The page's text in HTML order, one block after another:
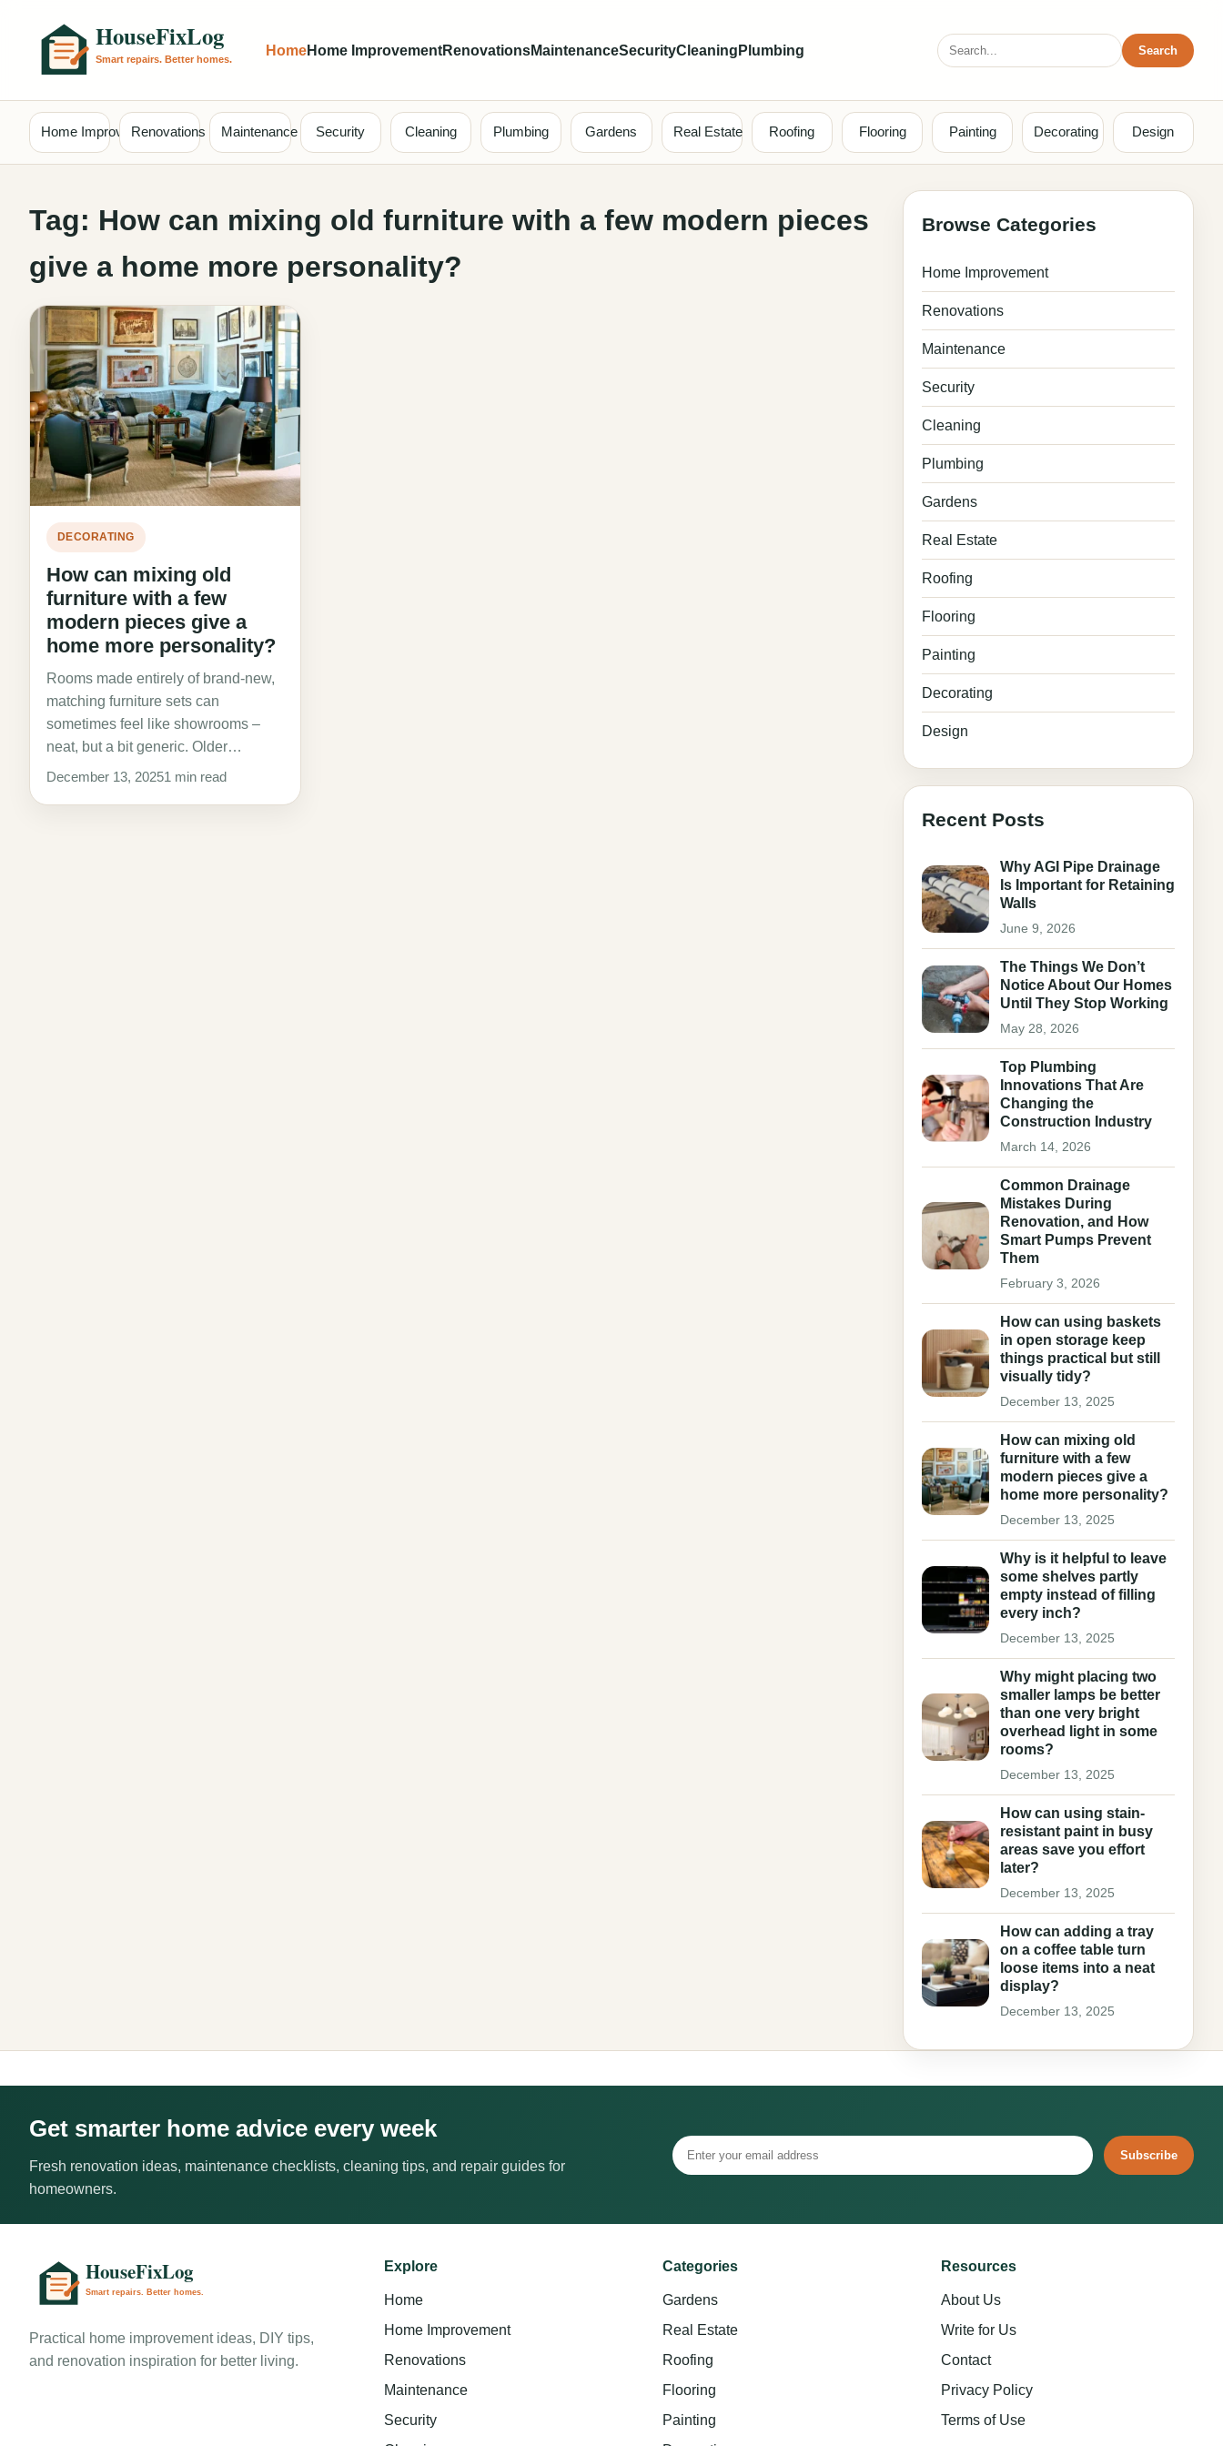
HomeHome ImprovementRenovationsMaintenanceSecurityCleaning Plumbing
Search
for:
Search
Home ImprovementRenovations Maintenance Security Cleaning Plumbing Gardens Real Estate Roofing Flooring Painting Decorating Design
Tag: How can mixing old furniture with a few modern pieces
give a home more personality?
DECORATING
How can mixing old
furniture with a few
modern pieces give a
home more personality?
Rooms made entirely of brand-new,
matching furniture sets can
sometimes feel like showrooms –
neat, but a bit generic. Older…
December 13, 20251 min read
Browse Categories
Home Improvement
Renovations
Maintenance
Security
Cleaning
Plumbing
Gardens
Real Estate
Roofing
Flooring
Painting
Decorating
Design
Recent Posts
Why AGI Pipe Drainage
Is Important for Retaining
Walls
June 9, 2026
The Things We Don’t
Notice About Our Homes
Until They Stop Working
May 28, 2026
Top Plumbing
Innovations That Are
Changing the
Construction Industry
March 14, 2026
Common Drainage
Mistakes During
Renovation, and How
Smart Pumps Prevent
Them
February 3, 2026
How can using baskets
in open storage keep
things practical but still
visually tidy?
December 13, 2025
How can mixing old
furniture with a few
modern pieces give a
home more personality?
December 13, 2025
Why is it helpful to leave
some shelves partly
empty instead of filling
every inch?
December 13, 2025
Why might placing two
smaller lamps be better
than one very bright
overhead light in some
rooms?
December 13, 2025
How can using stain-
resistant paint in busy
areas save you effort
later?
December 13, 2025
How can adding a tray
on a coffee table turn
loose items into a neat
display?
December 13, 2025
Get smarter home advice every week
Fresh renovation ideas, maintenance checklists, cleaning tips, and repair guides for
homeowners.
Subscribe
Practical home improvement ideas, DIY tips,
and renovation inspiration for better living.
Explore
Home
Home Improvement
Renovations
Maintenance
Security
Categories
Gardens
Real Estate
Roofing
Flooring
Painting
Resources
About Us
Write for Us
Contact
Privacy Policy
Terms of Use